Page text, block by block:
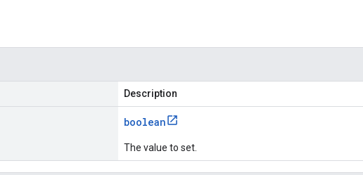
Description
boolean
The value to set.